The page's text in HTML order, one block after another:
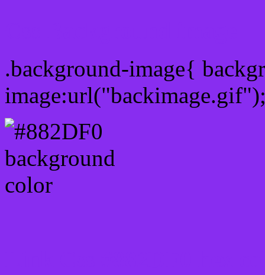
.background-image{